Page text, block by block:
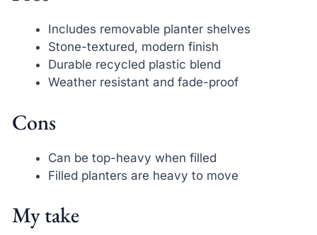
Includes removable planter shelves
Stone-textured, modern finish
Durable recycled plastic blend
Weather resistant and fade-proof
Cons
Can be top-heavy when filled
Filled planters are heavy to move
My take